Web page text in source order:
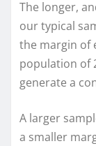
The longer,
our typical
the margin of
population of
generate a
A larger
a smaller